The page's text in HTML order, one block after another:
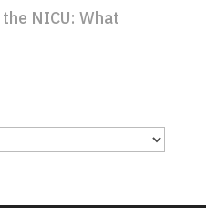
NICU: What